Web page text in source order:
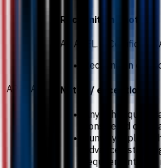
APEL.A
Recognition / notes
An APEL. A Certificate
Recognition of
Notes / exceptions
Any other
considered on a
Sunway Diploma
advanced
requirements are